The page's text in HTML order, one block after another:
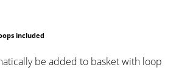
included
be added to basket with loop